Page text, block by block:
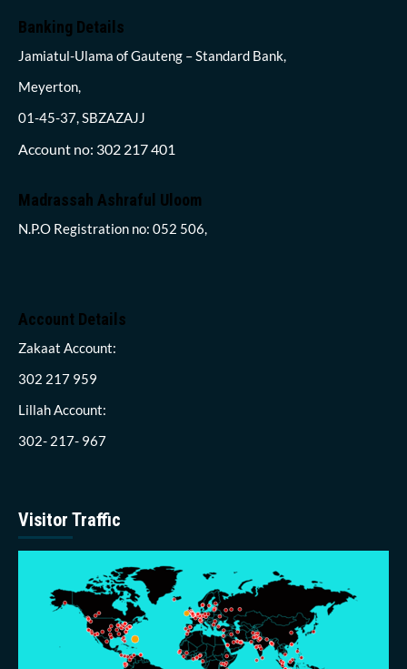
Banking Details
Jamiatul-Ulama of Gauteng – Standard Bank,
Meyerton,
01-45-37, SBZAZAJJ
Account no: 302 217 401
Madrassah Ashraful Uloom
N.P.O Registration no: 052 506,
Account Details
Zakaat Account:
302 217 959
Lillah Account:
302- 217- 967
Visitor Traffic